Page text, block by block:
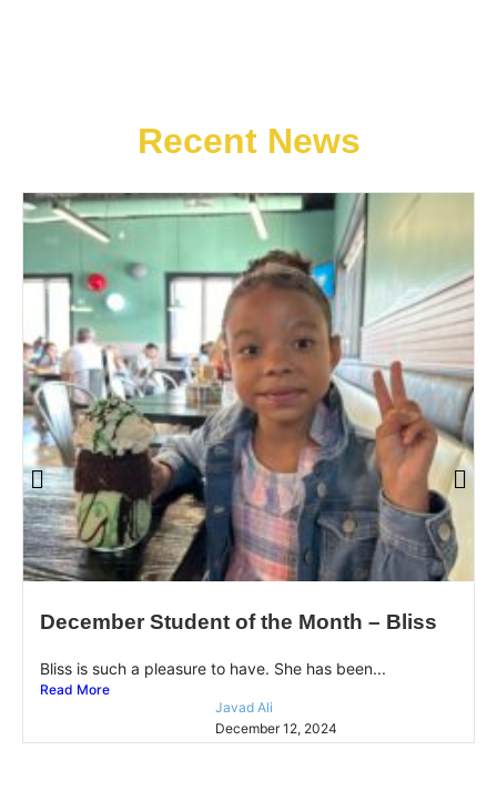
Recent News
December Student of the Month – Bliss
Bliss is such a pleasure to have. She has been...
Read More
Javad Ali
December 12, 2024